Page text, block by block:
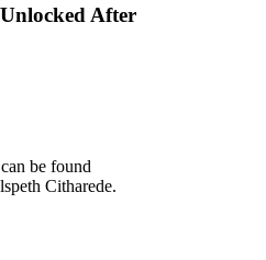
After
be found
Citharede.